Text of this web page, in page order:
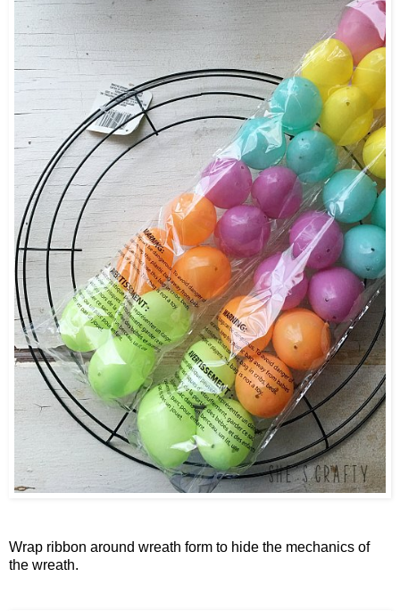
Wrap ribbon around wreath form to hide the mechanics of
the wreath.